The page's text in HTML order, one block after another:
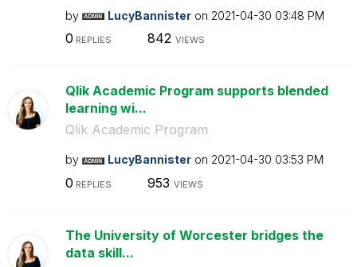
by LucyBannister on ‎2021-04-30 03:48 PM
0 REPLIES 842 VIEWS
Qlik Academic Program supports blended
learning wi...
Qlik Academic Program
by LucyBannister on ‎2021-04-30 03:53 PM
0 REPLIES 953 VIEWS
The University of Worcester bridges the
data skill...